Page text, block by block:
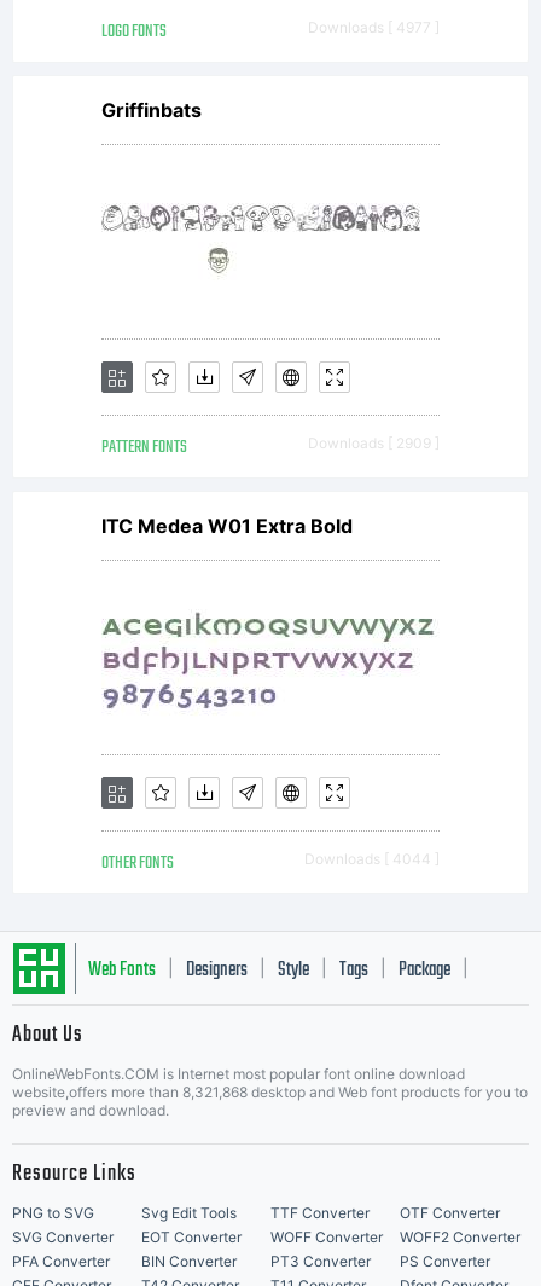
LOGO FONTS Downloads [ 4977 ]
Griffinbats
PATTERN FONTS Downloads [ 2909 ]
ITC Medea W01 Extra Bold
OTHER FONTS Downloads [ 4044 ]
Web Fonts Designers Style Tags Package
About Us
OnlineWebFonts.COM is Internet most popular font online download
website,offers more than 8,321,868 desktop and Web font products for you to
preview and download.
Resource Links
PNG to SVG Svg Edit Tools TTF Converter
OTF Converter
SVG Converter
EOT Converter WOFF Converter
WOFF2 Converter
PFA Converter
BIN Converter PT3 Converter
PS Converter